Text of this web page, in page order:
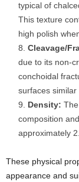
typical of
This texture
high polish
Cleavage/
due to its non-
conchoidal
surfaces similar
Density:
composition
approximately
These physical
appearance and